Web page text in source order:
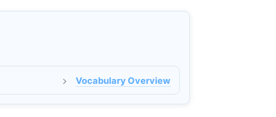
Vocabulary Overview